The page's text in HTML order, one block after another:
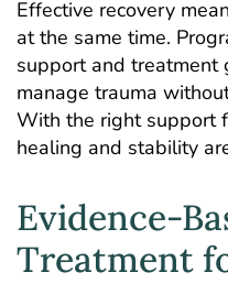
Effective recovery
at the same time.
support and treatment
manage trauma
With the right support
healing and stability
Evidence-
Treatment